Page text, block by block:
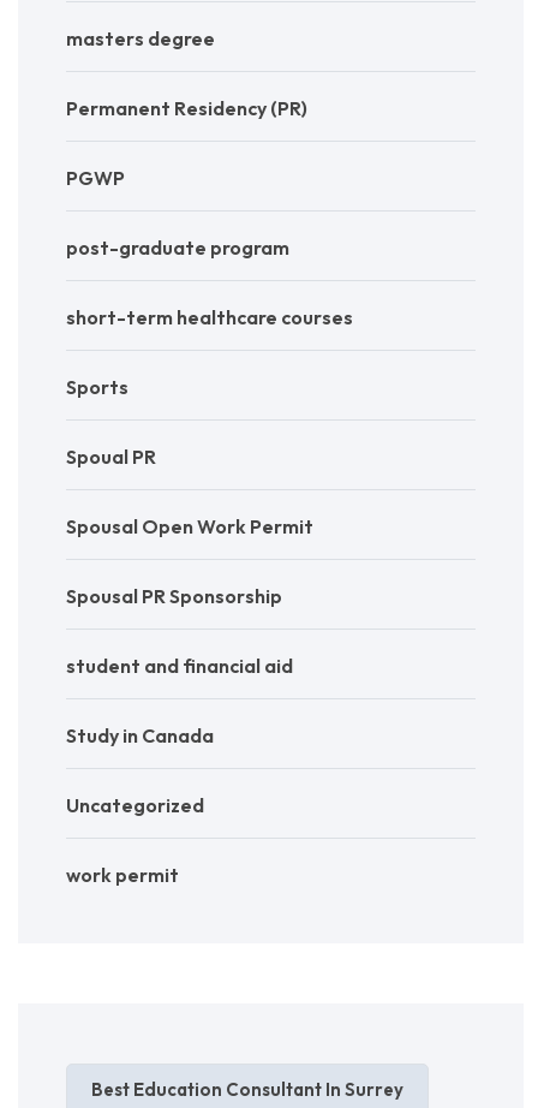
masters degree
Permanent Residency (PR)
PGWP
post-graduate program
short-term healthcare courses
Sports
Spoual PR
Spousal Open Work Permit
Spousal PR Sponsorship
student and financial aid
Study in Canada
Uncategorized
work permit
Best Education Consultant In Surrey